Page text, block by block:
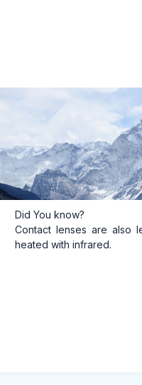
Did You know?
Contact lenses are also
heated with infrared.